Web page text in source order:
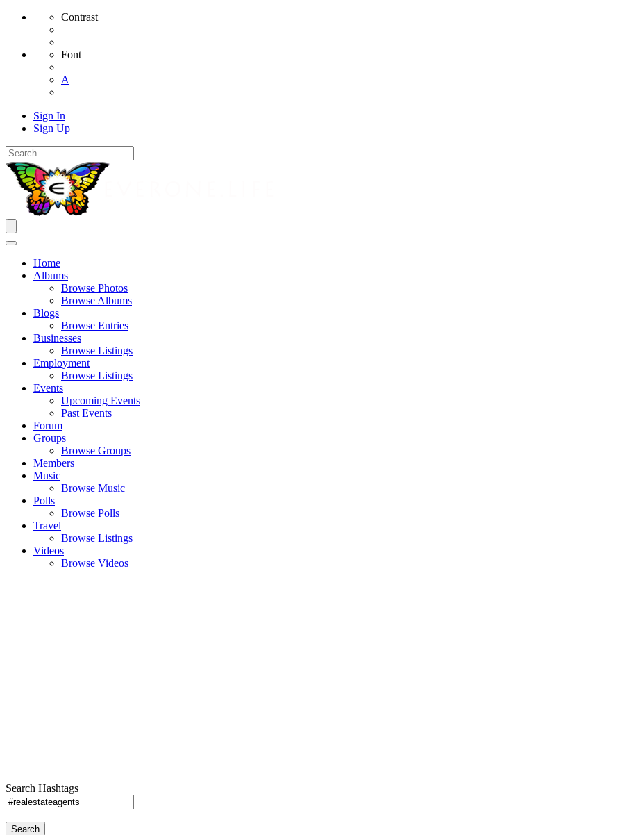
Contrast
Font
A
Sign In
Sign Up
Home
Albums
Browse Photos
Browse Albums
Blogs
Browse Entries
Businesses
Browse Listings
Employment
Browse Listings
Events
Upcoming Events
Past Events
Forum
Groups
Browse Groups
Members
Music
Browse Music
Polls
Browse Polls
Travel
Browse Listings
Videos
Browse Videos
Search Hashtags
Search